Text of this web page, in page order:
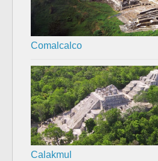
Comalcalco
Calakmul